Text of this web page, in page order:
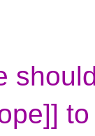
to